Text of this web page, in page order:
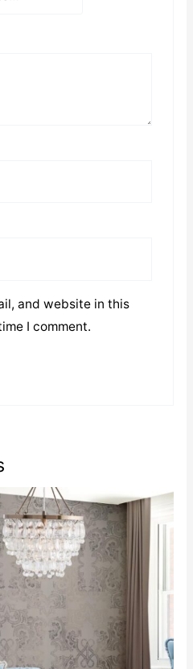
and website in this
I comment.